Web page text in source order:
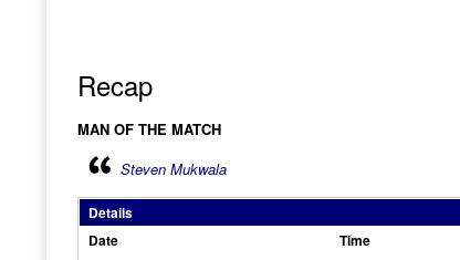
Recap
MAN OF THE MATCH
Steven Mukwala
Details
Date
Time